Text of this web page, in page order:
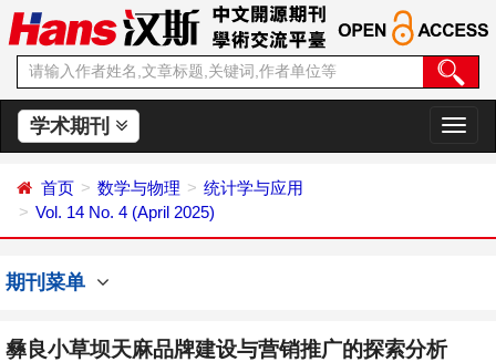
学术期刊
切
换
首页 数学与物理
统计学与应用
Vol. 14 No. 4 (April 2025)
期刊菜单
彝良小草坝天麻品牌建设与营销推广的探索分析